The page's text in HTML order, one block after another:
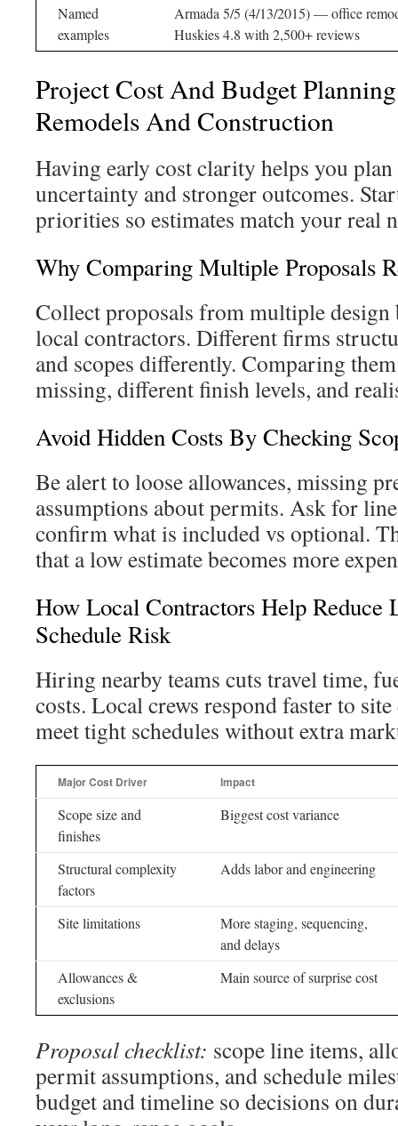
Named
examples
Armada 5/5 (4/13/2015) — office
Huskies 4.8 with 2,500+ reviews
Project Cost And Budget
Remodels And Construction
Having early cost clarity helps you
uncertainty and stronger outcomes.
priorities so estimates match your real
Why Comparing Multiple Proposals
Collect proposals from multiple design
local contractors. Different firms
and scopes differently. Comparing
missing, different finish levels, and
Avoid Hidden Costs By Checking
Be alert to loose allowances, missing
assumptions about permits. Ask for
confirm what is included vs optional.
that a low estimate becomes more
How Local Contractors Help Reduce
Schedule Risk
Hiring nearby teams cuts travel time,
costs. Local crews respond faster to
meet tight schedules without extra
Major Cost Driver Impact
Scope size and
finishes
Biggest cost variance
Structural complexity
factors
Adds labor and engineering
Site limitations
More staging, sequencing,
and delays
Allowances &
exclusions
Main source of surprise cost
Proposal checklist: scope line items,
permit assumptions, and schedule
budget and timeline so decisions on